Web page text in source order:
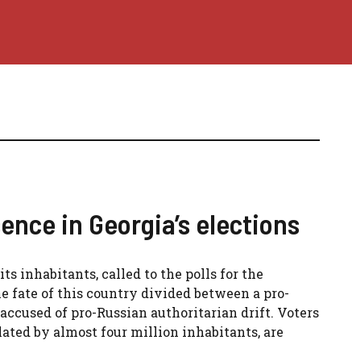
in Georgia’s elections
inhabitants, called to the polls for the
fate of this country divided between a pro-
of pro-Russian authoritarian drift. Voters
by almost four million inhabitants, are